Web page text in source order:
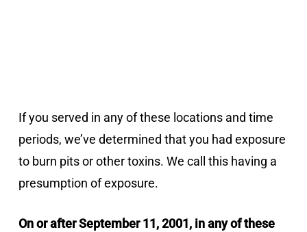
If you served in any of these locations and time
periods, we’ve determined that you had exposure
to burn pits or other toxins. We call this having a
presumption of exposure.
On or after September 11, 2001, in any of these